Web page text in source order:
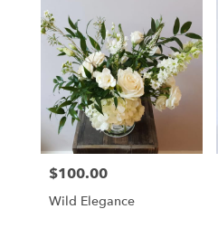
Price:
$100.00
Wild Elegance